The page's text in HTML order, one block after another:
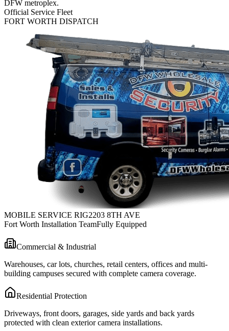
DFW metroplex.
Official Service Fleet
FORT WORTH DISPATCH
MOBILE SERVICE RIG2203 8TH AVE
Fort Worth Installation TeamFully Equipped
Commercial & Industrial
Warehouses, car lots, churches, retail centers, offices and multi-
building campuses secured with complete camera coverage.
Residential Protection
Driveways, front doors, garages, side yards and back yards
protected with clean exterior camera installations.